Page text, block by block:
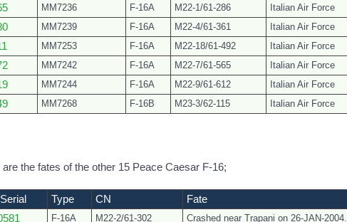
MM7236 F-16A M22-1/61-286 Italian Air Force
MM7239 F-16A M22-4/61-361 Italian Air Force
MM7253 F-16A M22-18/61-492 Italian Air Force
MM7242 F-16A M22-7/61-565 Italian Air Force
MM7244 F-16A M22-9/61-612 Italian Air Force
MM7268 F-16B M23-3/62-115 Italian Air Force
the fates of the other 15 Peace Caesar F-16;
Type CN Fate
F-16A M22-2/61-302
Crashed near Trapani on 26-JAN-2004.